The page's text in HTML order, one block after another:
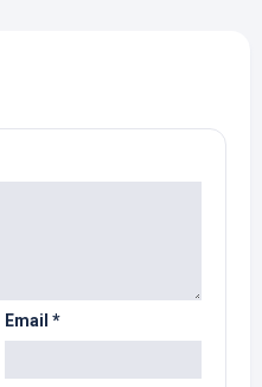
Email *